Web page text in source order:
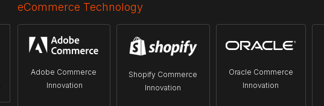
eCommerce Technology
Adobe Commerce
Innovation
Shopify Commerce
Innovation
Oracle Commerce
Innovation